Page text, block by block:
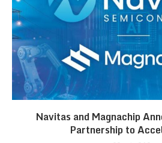
Navitas and Magnachip
Partnership to